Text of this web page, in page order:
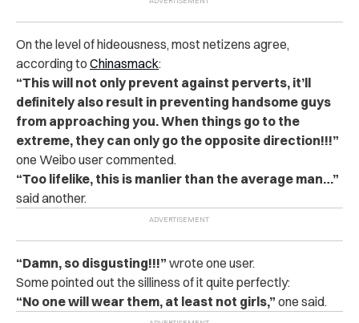
On the level of hideousness, most netizens agree,
according to Chinasmack:
“This will not only prevent against perverts, it’ll
definitely also result in preventing handsome guys
from approaching you. When things go to the
extreme, they can only go the opposite direction!!!”
one Weibo user commented.
“Too lifelike, this is manlier than the average man…”
said another.
“Damn, so disgusting!!!” wrote one user.
Some pointed out the silliness of it quite perfectly:
“No one will wear them, at least not girls,” one said.